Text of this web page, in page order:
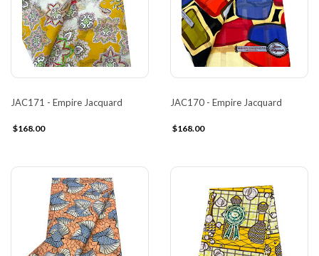
JAC171 - Empire Jacquard
$168.00
JAC170 - Empire Jacquard
$168.00